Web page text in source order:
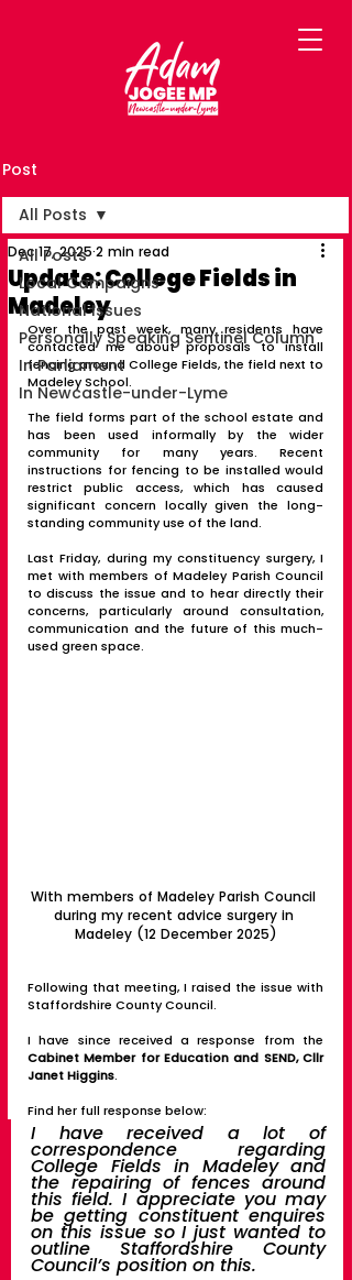
Post
All Posts
Local Campaigns
National Issues
Personally Speaking Sentinel Column
In Parliament
In Newcastle-under-Lyme
All Posts
Update: College Fields in
Madeley
Dec 17, 2025 2 min read
Over the past week, many residents have
contacted me about proposals to install
fencing around College Fields, the field next to
Madeley School.
The field forms part of the school estate and
has been used informally by the wider
community for many years. Recent
instructions for fencing to be installed would
restrict public access, which has caused
significant concern locally given the long-
standing community use of the land.
Last Friday, during my constituency surgery, I
met with members of Madeley Parish Council
to discuss the issue and to hear directly their
concerns, particularly around consultation,
communication and the future of this much-
used green space.
With members of Madeley Parish Council
during my recent advice surgery in
Madeley (12 December 2025)
Following that meeting, I raised the issue with
Staffordshire County Council.
Cabinet Member for Education and SEND, Cllr
Janet Higgins.
Find her full response below:
I have received a lot of
correspondence regarding
College Fields in Madeley and
the repairing of fences around
this field. I appreciate you may
be getting constituent enquires
on this issue so I just wanted to
outline Staffordshire County
Council’s position on this.